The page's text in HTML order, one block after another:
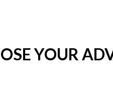
YOUR